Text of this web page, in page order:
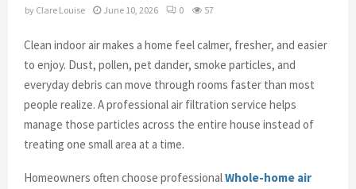
by Clare Louise June 10, 2026 0 57
Clean indoor air makes a home feel calmer, fresher, and easier
to enjoy. Dust, pollen, pet dander, smoke particles, and
everyday debris can move through rooms faster than most
people realize. A professional air filtration service helps
manage those particles across the entire house instead of
treating one small area at a time.
Homeowners often choose professionalWhole-home air